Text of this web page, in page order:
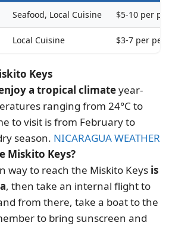
Seafood, Local Cuisine $5-10 per
Local Cuisine $3-7 per
Keys
a tropical climateyear-
ranging from 24°C to
to visit is from February to
season. NICARAGUA WEATHER
Miskito Keys?
way to reach the Miskito Keys is
, then take an internal flight to
from there, take a boat to the
to bring sunscreen and